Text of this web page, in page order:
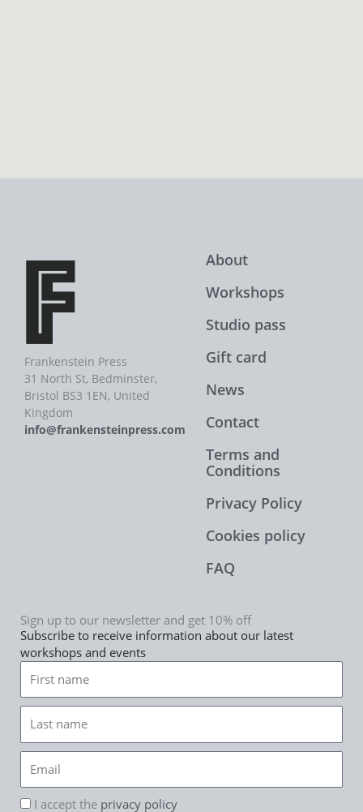
Frankenstein Press
31 North St, Bedminster,
Bristol BS3 1EN, United
Kingdom
info@frankensteinpress.com
About
Workshops
Studio pass
Gift card
News
Contact
Terms and
Conditions
Privacy Policy
Cookies policy
FAQ
Sign up to our newsletter and get 10% off
Subscribe to receive information about our latest
workshops and events
First
name
name
Email
rgpdI accept the privacy policy